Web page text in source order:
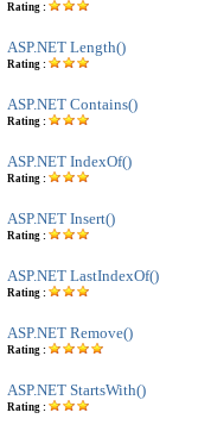
Rating :
ASP.NET Length()
Rating :
ASP.NET Contains()
Rating :
ASP.NET IndexOf()
Rating :
ASP.NET Insert()
Rating :
ASP.NET LastIndexOf()
Rating :
ASP.NET Remove()
Rating :
ASP.NET StartsWith()
Rating :